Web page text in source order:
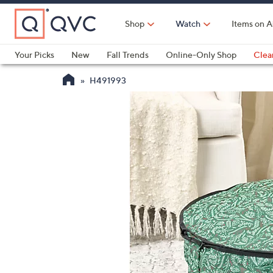
Skip
Main
Content
Shop Watch Items on
Your Picks
New Fall Trends Online-Only Shop
H491993